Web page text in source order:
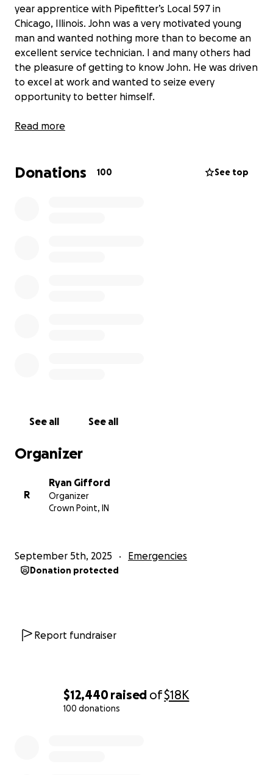
$12,440raised of$18K
100 donations
year apprentice with Pipefitter’s Local 597 in
Chicago, Illinois. John was a very motivated young
man and wanted nothing more than to become an
excellent service technician. I and many others had
the pleasure of getting to know John. He was driven
to excel at work and wanted to seize every
opportunity to better himself.
John was looking forward to attending classes this
life cut far too short.
John’s parents, Arthur and Cheryl Anderson.
Read more
Donations 100 See top
See all See all
Organizer
R
Ryan Gifford
Organizer
Crown Point, IN
September 5th, 2025 Emergencies
Donation protected
Report fundraiser